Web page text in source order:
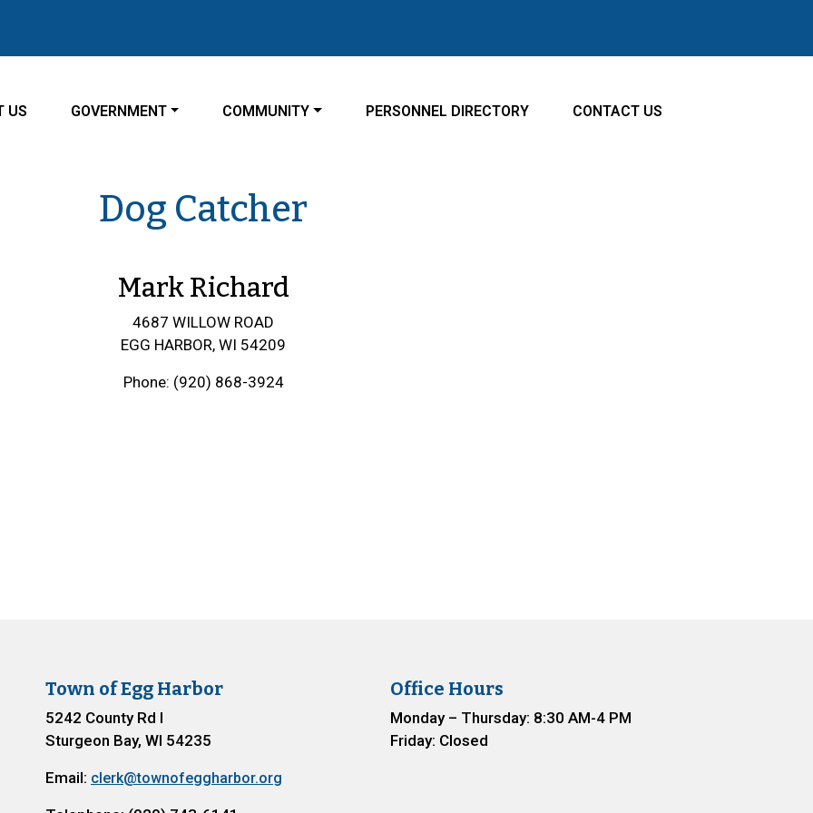
TO
US NAVIGATE TO
GOVERNMENT NAVIGATE TO
COMMUNITY NAVIGATE TO
PERSONNEL DIRECTORY NAVIGATE TO
CONTACT US
Dog Catcher
Mark Richard
4687 WILLOW ROAD
EGG HARBOR, WI 54209
Phone: (920) 868-3924
Town of Egg Harbor
5242 County Rd I
Sturgeon Bay, WI 54235
Email: clerk@townofeggharbor.org
Office Hours
Monday – Thursday: 8:30 AM-4 PM
Friday: Closed